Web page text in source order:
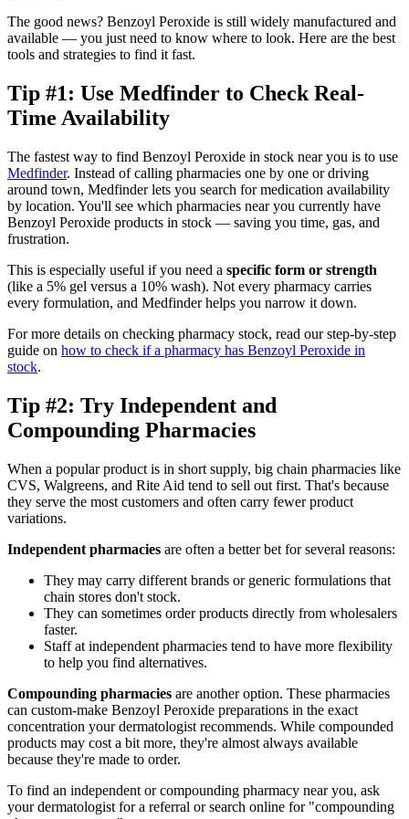
The good news? Benzoyl Peroxide is still widely manufactured and
available — you just need to know where to look. Here are the best
tools and strategies to find it fast.
Tip #1: Use Medfinder to Check Real-
Time Availability
The fastest way to find Benzoyl Peroxide in stock near you is to use
Medfinder. Instead of calling pharmacies one by one or driving
around town, Medfinder lets you search for medication availability
by location. You'll see which pharmacies near you currently have
Benzoyl Peroxide products in stock — saving you time, gas, and
frustration.
This is especially useful if you need a specific form or strength
(like a 5% gel versus a 10% wash). Not every pharmacy carries
every formulation, and Medfinder helps you narrow it down.
For more details on checking pharmacy stock, read our step-by-step
guide on how to check if a pharmacy has Benzoyl Peroxide in
stock.
Tip #2: Try Independent and
Compounding Pharmacies
When a popular product is in short supply, big chain pharmacies like
CVS, Walgreens, and Rite Aid tend to sell out first. That's because
they serve the most customers and often carry fewer product
variations.
Independent pharmacies are often a better bet for several reasons:
They may carry different brands or generic formulations that
chain stores don't stock.
They can sometimes order products directly from wholesalers
faster.
Staff at independent pharmacies tend to have more flexibility
to help you find alternatives.
Compounding pharmacies are another option. These pharmacies
can custom-make Benzoyl Peroxide preparations in the exact
concentration your dermatologist recommends. While compounded
products may cost a bit more, they're almost always available
because they're made to order.
To find an independent or compounding pharmacy near you, ask
your dermatologist for a referral or search online for "compounding